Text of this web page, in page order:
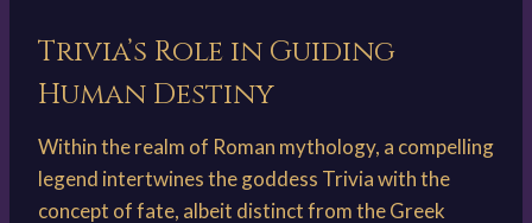
Trivia’s Role in Guiding
Human Destiny
Within the realm of Roman mythology, a compelling
legend intertwines the goddess Trivia with the
concept of fate, albeit distinct from the Greek